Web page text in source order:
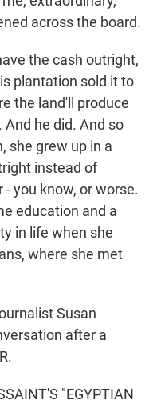
across the board.
the cash outright,
plantation sold it to
the land'll produce
he did. And so
she grew up in a
instead of
you know, or worse.
education and a
in life when she
where she met
Susan
after a
"EGYPTIAN